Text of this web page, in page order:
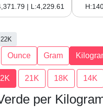
| L:4,229.61
22K
Ounce Gram
21K 18K 14K
per